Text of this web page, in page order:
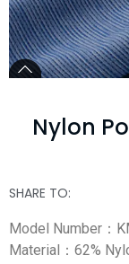
Nylon
SHARE TO:
Model Number：
Material：62%